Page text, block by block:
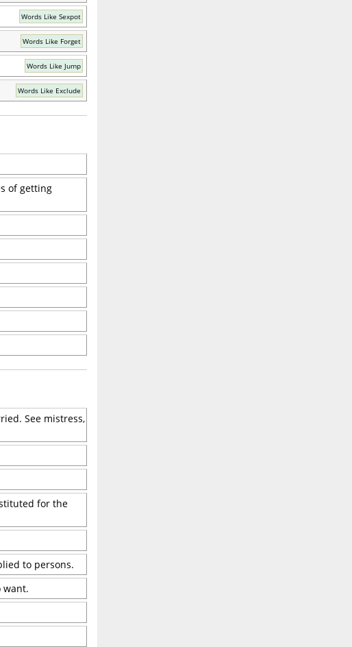
Words Like Sexpot
Words Like Forget
Words Like Jump
Words Like Exclude
of getting
See mistress,
for the
to persons.
want.